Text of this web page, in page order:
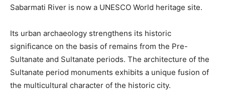
Sabarmati River is now a UNESCO World heritage site.
Its urban archaeology strengthens its historic
significance on the basis of remains from the Pre-
Sultanate and Sultanate periods. The architecture of the
Sultanate period monuments exhibits a unique fusion of
the multicultural character of the historic city.